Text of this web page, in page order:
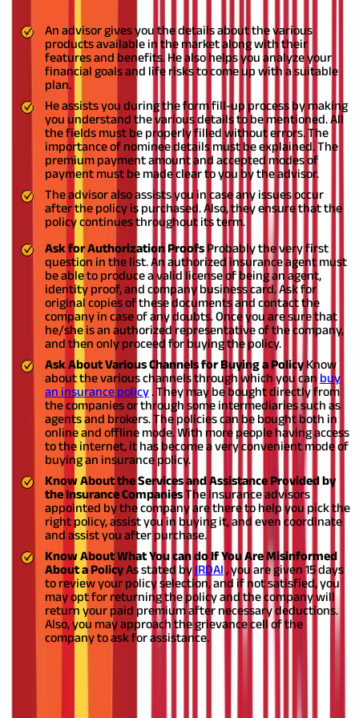
An advisor gives you the details about the various
products available in the market along with their
features and benefits. He also helps you analyze your
financial goals and life risks to come up with a suitable
plan.
He assists you during the form fill-up process by making
you understand the various details to be mentioned. All
the fields must be properly filled without errors. The
importance of nominee details must be explained. The
premium payment amount and accepted modes of
payment must be made clear to you by the advisor.
The advisor also assists you in case any issues occur
after the policy is purchased. Also, they ensure that the
policy continues throughout its term.
Ask for Authorization Proofs Probably the very first
question in the list. An authorized insurance agent must
be able to produce a valid license of being an agent,
identity proof, and company business card. Ask for
original copies of these documents and contact the
company in case of any doubts. Once you are sure that
he/she is an authorized representative of the company,
and then only proceed for buying the policy.
Ask About Various Channels for Buying a Policy Know
about the various channels through which you can buy
an insurance policy. They may be bought directly from
the companies or through some intermediaries such as
agents and brokers. The policies can be bought both in
online and offline mode. With more people having access
to the internet, it has become a very convenient mode of
buying an insurance policy.
Know About the Services and Assistance Provided by
the Insurance CompaniesThe insurance advisors
appointed by the company are there to help you pick the
right policy, assist you in buying it, and even coordinate
and assist you after purchase.
Know About What You can do If You Are Misinformed
About a PolicyAs stated by IRDAI , you are given 15 days
to review your policy selection, and if not satisfied, you
may opt for returning the policy and the company will
return your paid premium after necessary deductions.
Also, you may approach the grievance cell of the
company to ask for assistance.